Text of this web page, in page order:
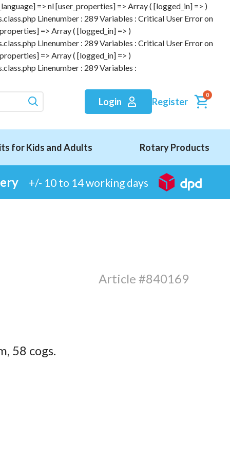
=> nl [user_properties] => Array ( [logged_in] => )
Linenumber : 289 Variables : Critical User Error on
=> Array ( [logged_in] => )
Linenumber : 289 Variables : Critical User Error on
=> Array ( [logged_in] => )
Linenumber : 289 Variables :
Login Register
0
for Kids and Adults Rotary Products
+/- 10 to 14 working days
Article #840169
58 cogs.